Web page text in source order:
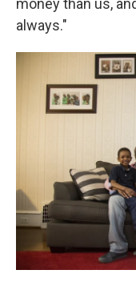
always."